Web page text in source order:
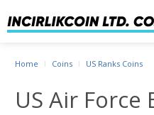
Home Coins US Ranks Coins
US Air Force